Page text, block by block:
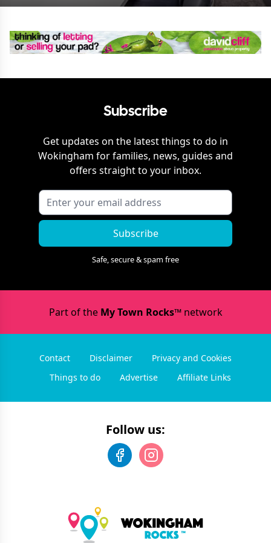
Subscribe
Get updates on the latest things to do in
Wokingham for families, news, guides and
offers straight to your inbox.
Subscribe
Safe, secure & spam free
Part of the My Town Rocks™network
Contact Disclaimer
Privacy and Cookies
Things to do
Advertise Affiliate Links
Follow us: